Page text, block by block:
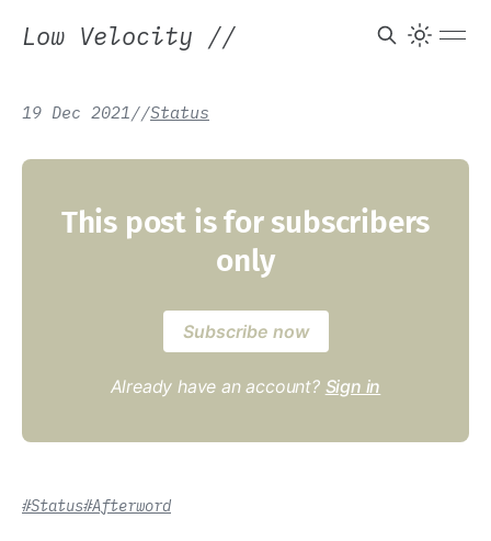
Low Velocity //
19 Dec 2021//Status
This post is for subscribers
only
Subscribe now
Already have an account? Sign in
#Status#Afterword